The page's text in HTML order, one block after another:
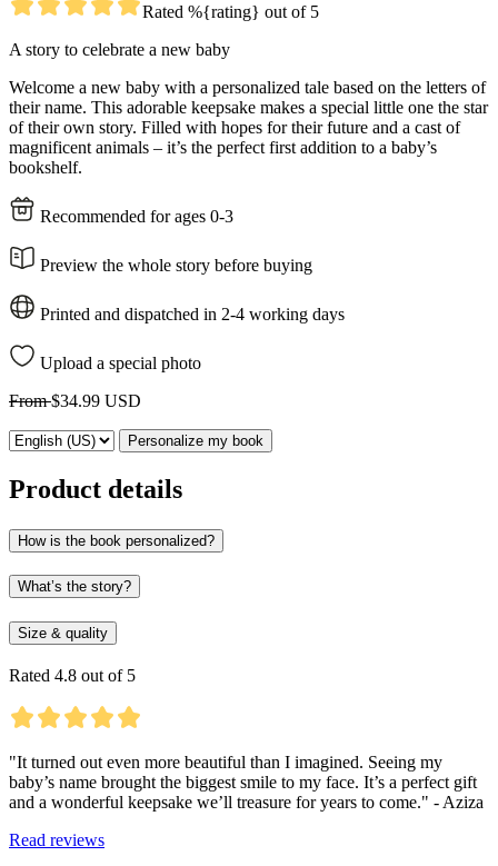
Rated %{rating} out of 5
A story to celebrate a new baby
Welcome a new baby with a personalized tale based on the letters of
their name. This adorable keepsake makes a special little one the star
of their own story. Filled with hopes for their future and a cast of
magnificent animals – it’s the perfect first addition to a baby’s
bookshelf.
Recommended for ages 0-3
Preview the whole story before buying
Printed and dispatched in 2-4 working days
Upload a special photo
From$34.99 USD
Personalize my book
Product details
How is the book personalized?
What’s the story?
Size & quality
Rated 4.8 out of 5
"It turned out even more beautiful than I imagined. Seeing my
baby’s name brought the biggest smile to my face. It’s a perfect gift
and a wonderful keepsake we’ll treasure for years to come." - Aziza
Read reviews